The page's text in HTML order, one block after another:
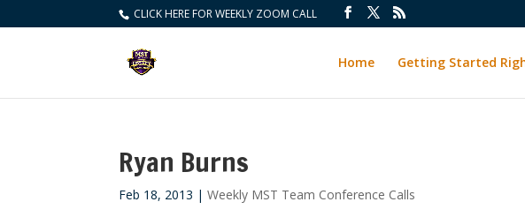
CLICK HERE FOR WEEKLY ZOOM CALL
Home Getting Started
Ryan Burns
Feb 18, 2013 |Weekly MST Team Conference Calls